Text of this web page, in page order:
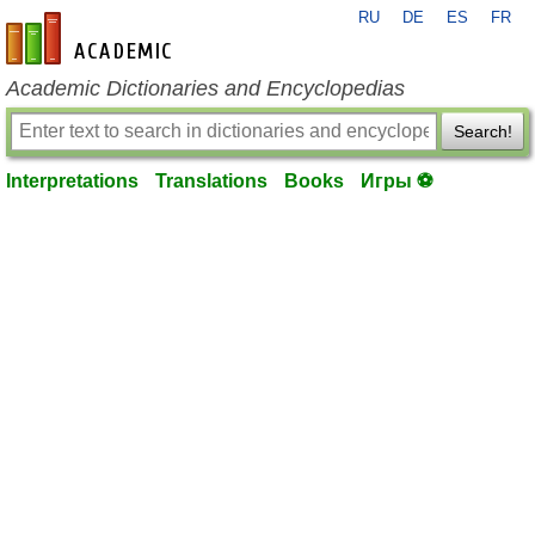
en-academic.com
RU DE ES FR
Academic Dictionaries and Encyclopedias
Search!
Interpretations Translations Books Игры ⚽